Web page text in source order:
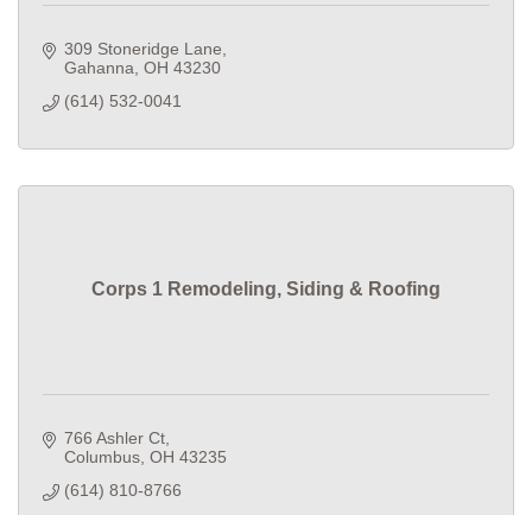
309 Stoneridge Lane
Gahanna OH 43230
(614) 532-0041
Corps 1 Remodeling, Siding & Roofing
766 Ashler Ct
Columbus OH 43235
(614) 810-8766